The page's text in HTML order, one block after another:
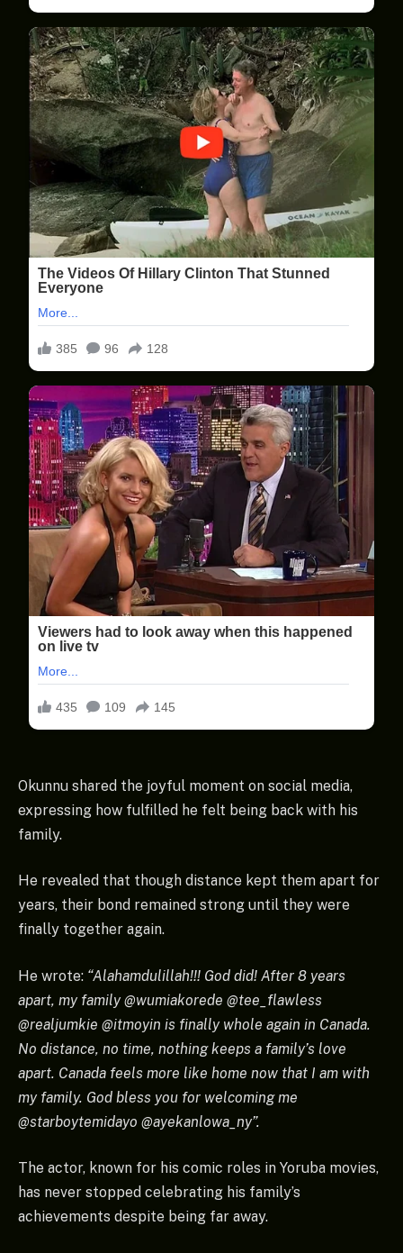
Okunnu shared the joyful moment on social media,
expressing how fulfilled he felt being back with his
family.
He revealed that though distance kept them apart for
years, their bond remained strong until they were
finally together again.
He wrote: “Alahamdulillah!!! God did! After 8 years
apart, my family @wumiakorede @tee_flawless
@realjumkie @itmoyin is finally whole again in Canada.
No distance, no time, nothing keeps a family’s love
apart. Canada feels more like home now that I am with
my family. God bless you for welcoming me
@starboytemidayo @ayekanlowa_ny”.
The actor, known for his comic roles in Yoruba movies,
has never stopped celebrating his family’s
achievements despite being far away.